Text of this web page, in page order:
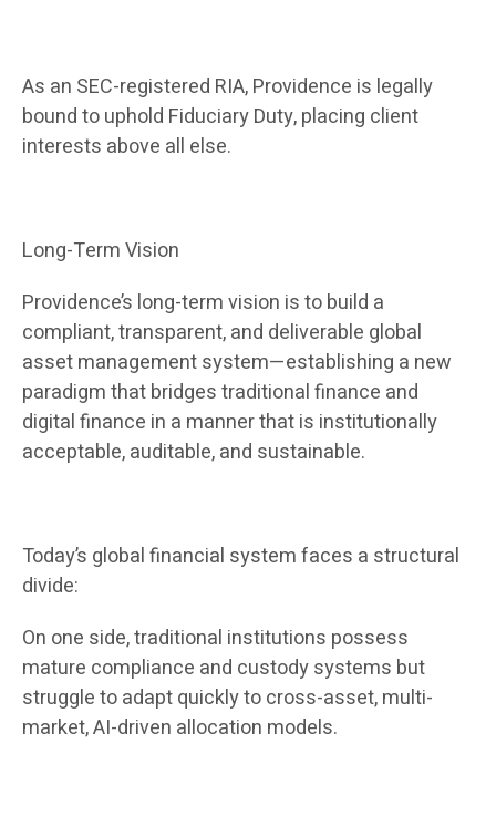
As an SEC-registered RIA, Providence is legally
bound to uphold Fiduciary Duty, placing client
interests above all else.
Long-Term Vision
Providence’s long-term vision is to build a
compliant, transparent, and deliverable global
asset management system—establishing a new
paradigm that bridges traditional finance and
digital finance in a manner that is institutionally
acceptable, auditable, and sustainable.
Today’s global financial system faces a structural
divide:
On one side, traditional institutions possess
mature compliance and custody systems but
struggle to adapt quickly to cross-asset, multi-
market, AI-driven allocation models.